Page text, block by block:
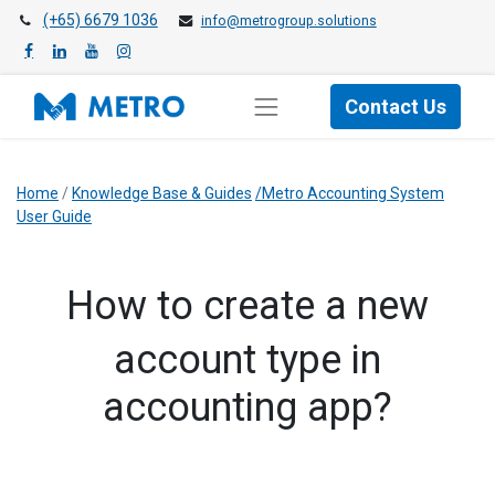
(+65) 6679 1036 info@metrogroup.solutions
Contact Us
Home / Knowledge Base & Guides /Metro Accounting System
User Guide
How to create a new
account type in
accounting app?